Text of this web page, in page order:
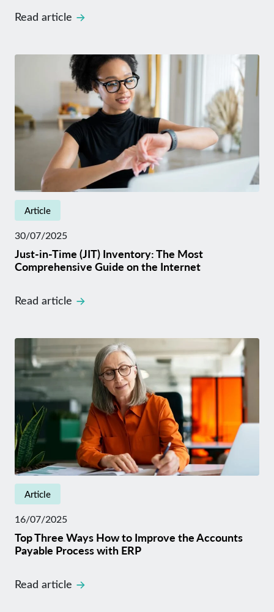
Read article
Article
30/07/2025
Just-in-Time (JIT) Inventory: The Most
Comprehensive Guide on the Internet
Read article
Article
16/07/2025
Top Three Ways How to Improve the Accounts
Payable Process with ERP
Read article